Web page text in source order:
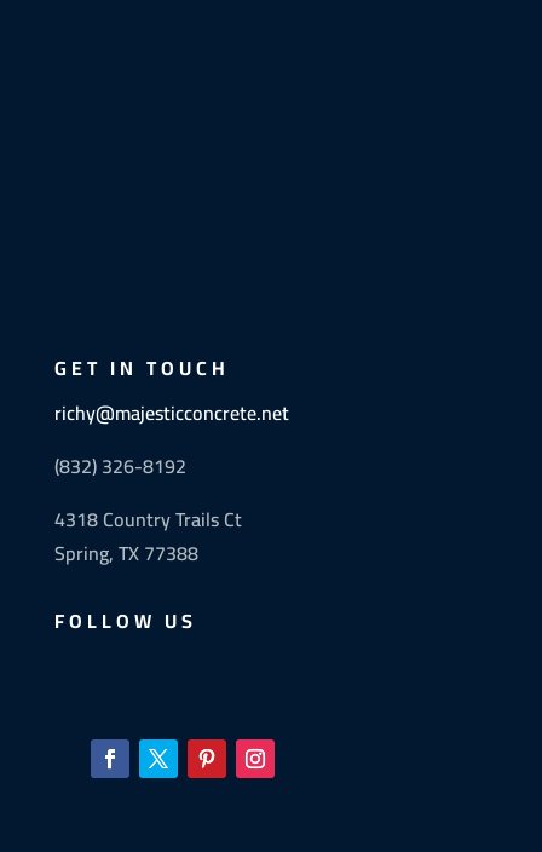
GET IN TOUCH
richy@majesticconcrete.net
(832) 326-8192
4318 Country Trails Ct
Spring, TX 77388
FOLLOW US